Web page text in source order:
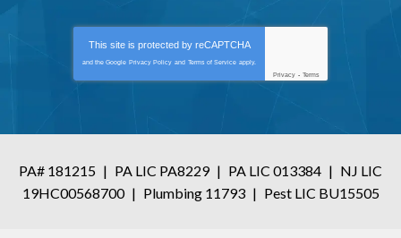
This site is protected by reCAPTCHA
and the Google Privacy Policy and Terms of Service apply.
Privacy - Terms
PA# 181215 | PA LIC PA8229 | PA LIC 013384 | NJ LIC
19HC00568700 | Plumbing 11793 | Pest LIC BU15505